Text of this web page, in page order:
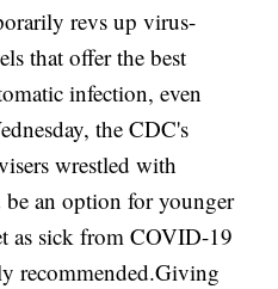
revs up virus-
that offer the best
infection, even
the CDC's
wrestled with
be an option for younger
as sick from COVID-19
recommended.Giving